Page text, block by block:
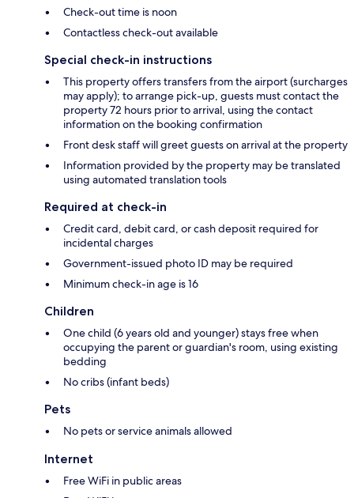
Check-out time is noon
Contactless check-out available
Special check-in instructions
This property offers transfers from the airport (surcharges
may apply); to arrange pick-up, guests must contact the
property 72 hours prior to arrival, using the contact
information on the booking confirmation
Front desk staff will greet guests on arrival at the property
Information provided by the property may be translated
using automated translation tools
Required at check-in
Credit card, debit card, or cash deposit required for
incidental charges
Government-issued photo ID may be required
Minimum check-in age is 16
Children
One child (6 years old and younger) stays free when
occupying the parent or guardian's room, using existing
bedding
No cribs (infant beds)
Pets
No pets or service animals allowed
Internet
Free WiFi in public areas